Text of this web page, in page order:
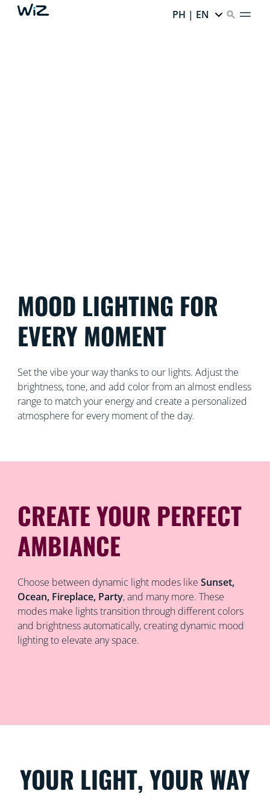
PH | EN
MOOD LIGHTING FOR
EVERY MOMENT
Set the vibe your way thanks to our lights. Adjust the
brightness, tone, and add color from an almost endless
range to match your energy and create a personalized
atmosphere for every moment of the day.
CREATE YOUR PERFECT
AMBIANCE
Choose between dynamic light modes like Sunset,
Ocean, Fireplace, Party, and many more. These
modes make lights transition through different colors
and brightness automatically, creating dynamic mood
lighting to elevate any space.
YOUR LIGHT, YOUR WAY